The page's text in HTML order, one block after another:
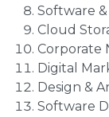
Software
Cloud
Corporate
Digital
Design &
Software